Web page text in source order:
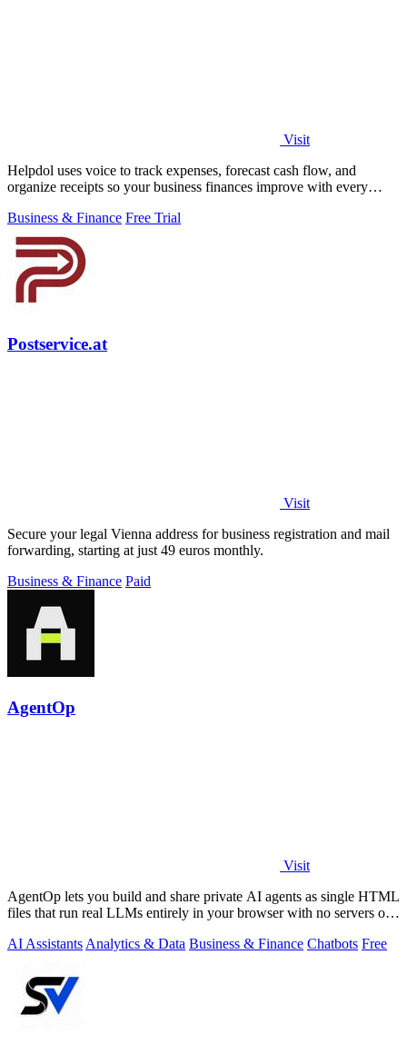
Visit
Helpdol uses voice to track expenses, forecast cash flow, and
organize receipts so your business finances improve with every
Business & Finance Free Trial
Postservice.at
Visit
Secure your legal Vienna address for business registration and mail
forwarding, starting at just 49 euros monthly.
Business & Finance Paid
AgentOp
Visit
AgentOp lets you build and share private AI agents as single HTML
files that run real LLMs entirely in your browser with no servers or
AI Assistants Analytics & Data Business & Finance Chatbots Free